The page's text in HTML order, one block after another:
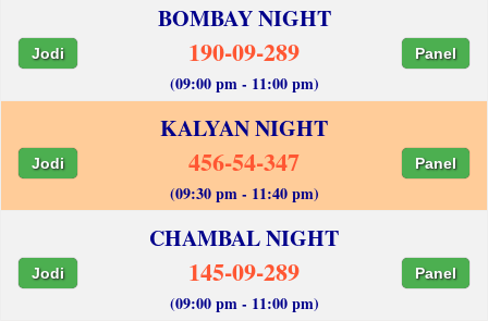
BOMBAY NIGHT
Jodi 190-09-289 Panel
(09:00 pm - 11:00 pm)
KALYAN NIGHT
Jodi 456-54-347 Panel
(09:30 pm - 11:40 pm)
CHAMBAL NIGHT
Jodi 145-09-289 Panel
(09:00 pm - 11:00 pm)